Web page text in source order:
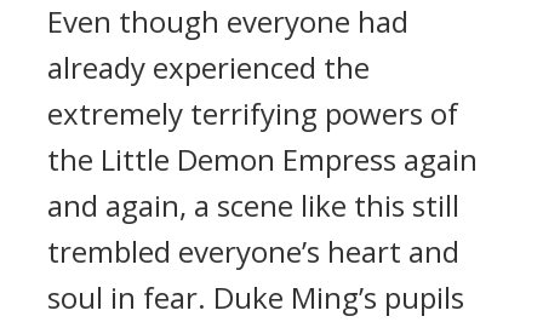
Even though everyone had
already experienced the
extremely terrifying powers of
the Little Demon Empress again
and again, a scene like this still
trembled everyone’s heart and
soul in fear. Duke Ming’s pupils